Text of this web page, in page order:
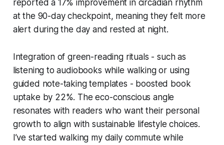
reported a 17% improvement in circadian rhythm
at the 90-day checkpoint, meaning they felt more
alert during the day and rested at night.
Integration of green-reading rituals - such as
listening to audiobooks while walking or using
guided note-taking templates - boosted book
uptake by 22%. The eco-conscious angle
resonates with readers who want their personal
growth to align with sustainable lifestyle choices.
I’ve started walking my daily commute while